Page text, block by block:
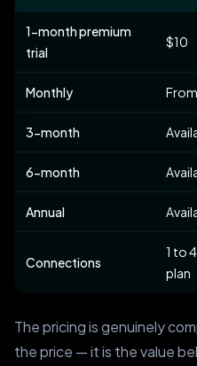
1-month premium
trial
$10
Monthly
3-month
6-month
Annual
Connections
1 to
plan
The pricing is genuinely
the price — it is the value